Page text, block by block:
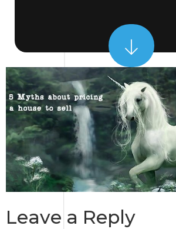
Leave a Reply